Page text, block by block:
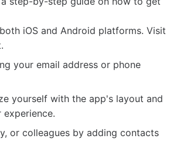
iOS and Android platforms. Visit
your email address or phone
yourself with the app's layout and
or colleagues by adding contacts